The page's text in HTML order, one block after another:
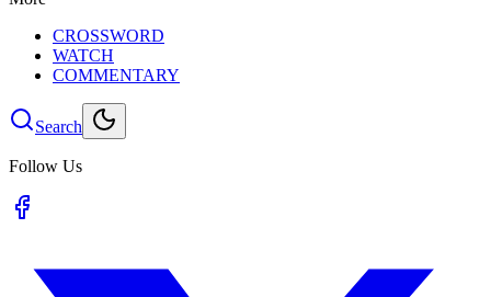
CROSSWORD
WATCH
COMMENTARY
Search
Follow Us